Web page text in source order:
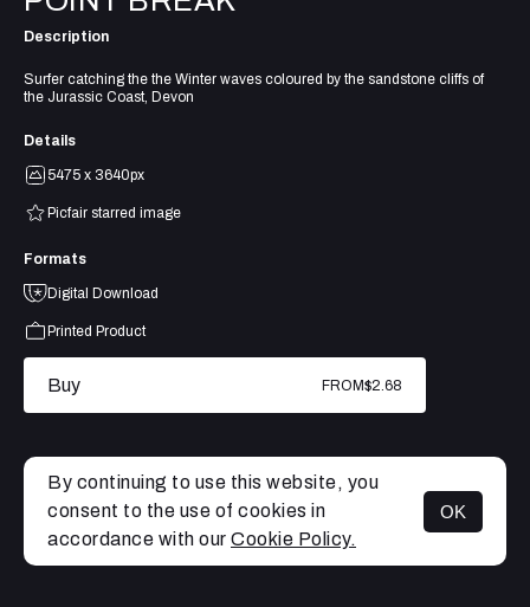
MENU
Description
Surfer catching the the Winter waves coloured by the sandstone cliffs of
the Jurassic Coast, Devon
Details
5475 x 3640px
Picfair starred image
Formats
Digital Download
Printed Product
Buy FROM$2.68
By continuing to use this website, you
consent to the use of cookies in
accordance with our Cookie Policy.
OK